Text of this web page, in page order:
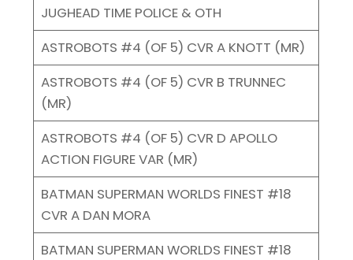
JUGHEAD TIME POLICE & OTH
ASTROBOTS #4 (OF 5) CVR A KNOTT (MR)
ASTROBOTS #4 (OF 5) CVR B TRUNNEC
(MR)
ASTROBOTS #4 (OF 5) CVR D APOLLO
ACTION FIGURE VAR (MR)
BATMAN SUPERMAN WORLDS FINEST #18
CVR A DAN MORA
BATMAN SUPERMAN WORLDS FINEST #18